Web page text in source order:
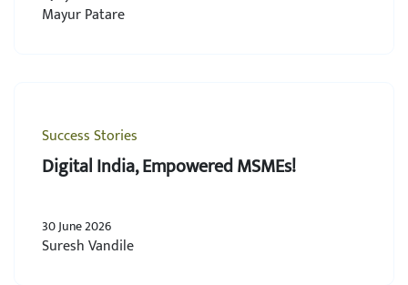
Mayur Patare
Success Stories
Digital India, Empowered MSMEs!
30 June 2026
Suresh Vandile